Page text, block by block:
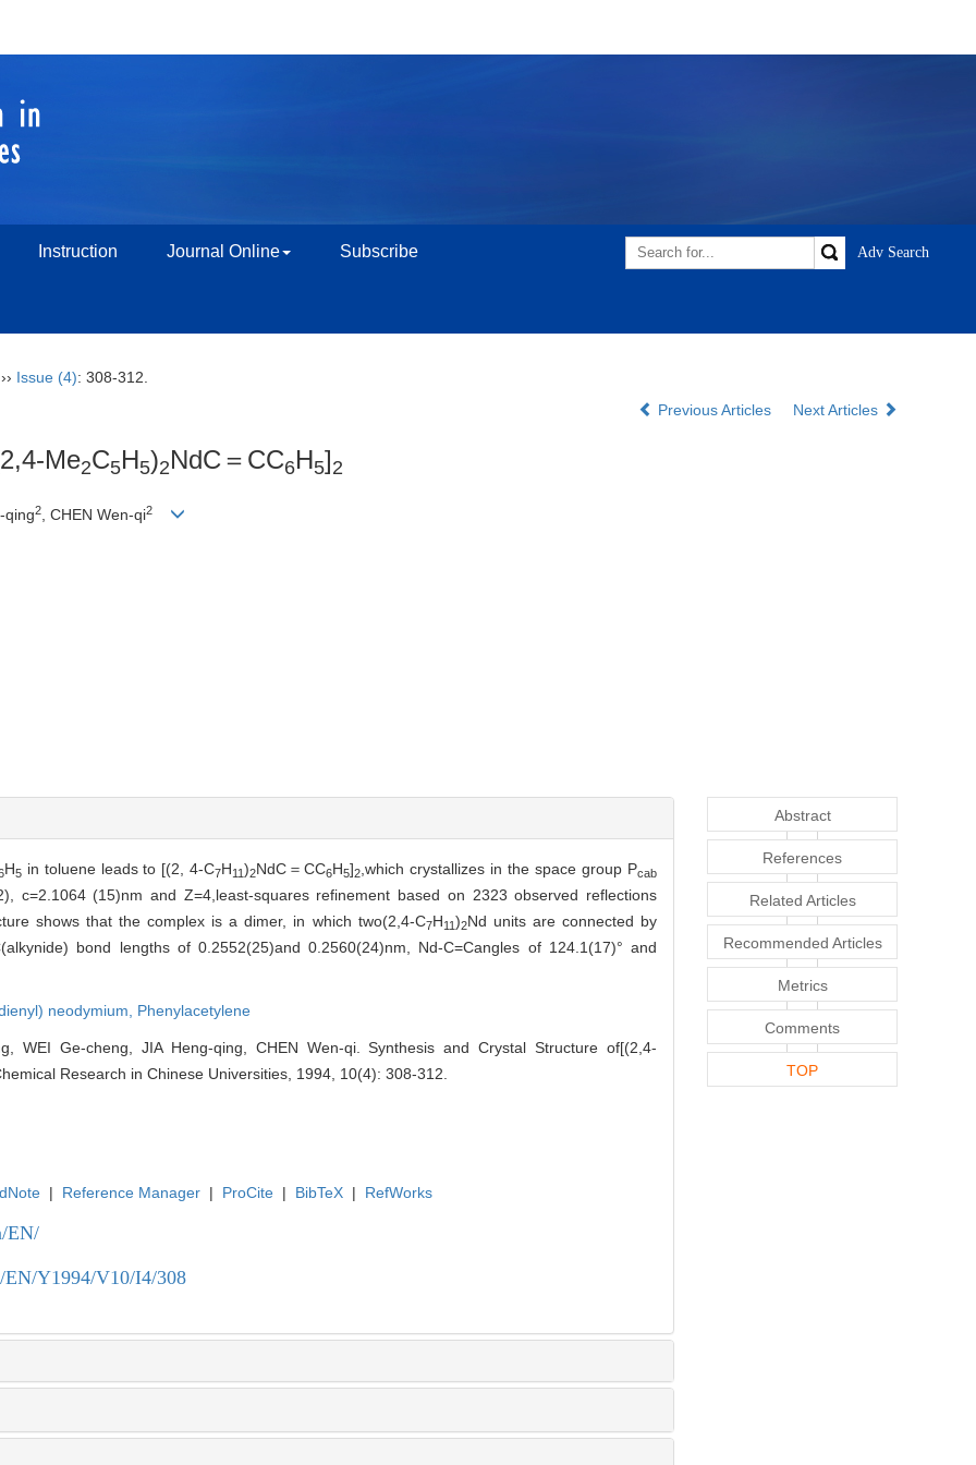
Instruction Journal Online Subscribe
›› Issue (4): 308-312.
Previous Articles Next Articles
Me2C5H5)2NdC＝CC6H5]2
qing2 , CHEN Wen-qi2
H5in toluene leads to [(2, 4-C7H11 )2NdC＝CC6H5]2,which crystallizes in the space group Pcab
c=2.1064 (15)nm and Z=4,least-squares refinement based on 2323 observed reflections
shows that the complex is a dimer, in which two(2,4-C7H11)2Nd units are connected by
bond lengths of 0.2552(25)and 0.2560(24)nm, Nd-C=Cangles of 124.1(17)° and
neodymium, Phenylacetylene
WEI Ge-cheng, JIA Heng-qing, CHEN Wen-qi. Synthesis and Crystal Structure of[(2,4-
Research in Chinese Universities, 1994, 10(4): 308-312.
| Reference Manager | ProCite | BibTeX | RefWorks
EN/
Y1994/V10/I4/308
Abstract
References
Related Articles
Recommended Articles
Metrics
Comments
TOP